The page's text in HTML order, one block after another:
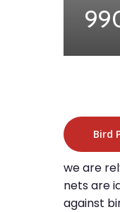
Bird
we are
nets are
against